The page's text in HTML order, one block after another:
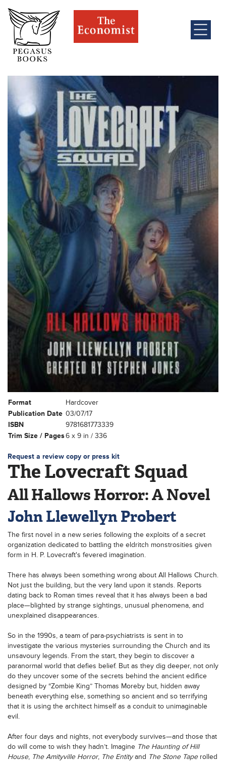
Format
Hardcover
Publication Date 03/07/17
ISBN
9781681773339
Trim Size / Pages6 x 9 in / 336
Request a review copy or press kit
The Lovecraft Squad
All Hallows Horror: A Novel
John Llewellyn Probert
The first novel in a new series following the exploits of a secret
organization dedicated to battling the eldritch monstrosities given
form in H. P. Lovecraft's fevered imagination.
There has always been something wrong about All Hallows Church.
Not just the building, but the very land upon it stands. Reports
dating back to Roman times reveal that it has always been a bad
place—blighted by strange sightings, unusual phenomena, and
unexplained disappearances.
So in the 1990s, a team of para-psychiatrists is sent in to
investigate the various mysteries surrounding the Church and its
unsavoury legends. From the start, they begin to discover a
paranormal world that defies belief. But as they dig deeper, not only
do they uncover some of the secrets behind the ancient edifice
designed by “Zombie King” Thomas Moreby but, hidden away
beneath everything else, something so ancient and so terrifying
that it is using the architect himself as a conduit to unimaginable
evil.
After four days and nights, not everybody survives—and those that
do will come to wish they hadn’t. Imagine The Haunting of Hill
House, The Amityville Horror, The Entityand The Stone Taperolled